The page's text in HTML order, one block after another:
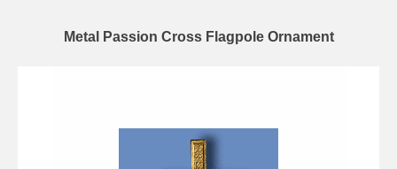
Metal Passion Cross Flagpole Ornament